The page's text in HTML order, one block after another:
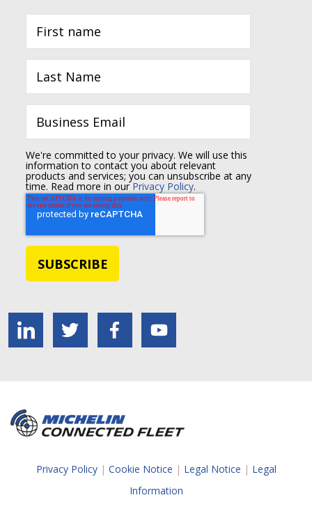
We're committed to your privacy. We will use this
information to contact you about relevant
products and services; you can unsubscribe at any
time. Read more in ourPrivacy Policy.
Privacy Policy| Cookie Notice | Legal Notice | Legal
Information